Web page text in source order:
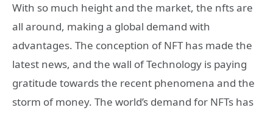
With so much height and the market, the nfts are
all around, making a global demand with
advantages. The conception of NFT has made the
latest news, and the wall of Technology is paying
gratitude towards the recent phenomena and the
storm of money. The world’s demand for NFTs has